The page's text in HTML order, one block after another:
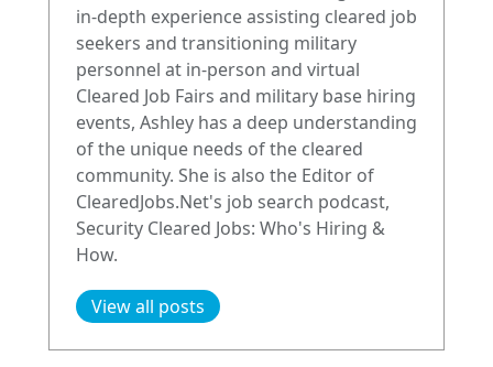
in-depth experience assisting cleared job
seekers and transitioning military
personnel at in-person and virtual
Cleared Job Fairs and military base hiring
events, Ashley has a deep understanding
of the unique needs of the cleared
community. She is also the Editor of
ClearedJobs.Net's job search podcast,
Security Cleared Jobs: Who's Hiring &
How.
View all posts